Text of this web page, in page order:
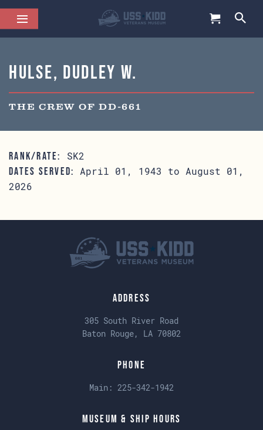
Hulse, Dudley W.
THE CREW OF DD-661
RANK/RATE: SK2
DATES SERVED:
April 01, 1943 to August 01,
2026
Address
305 South River Road
Baton Rouge, LA 70802
Phone
Main: 225-342-1942
Museum & Ship Hours